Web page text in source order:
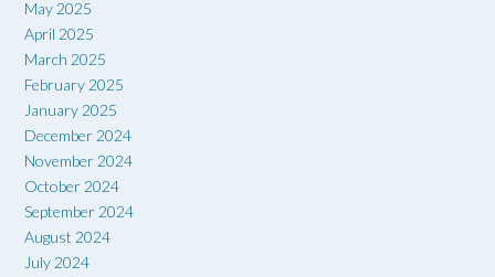
May 2025
April 2025
March 2025
February 2025
January 2025
December 2024
November 2024
October 2024
September 2024
August 2024
July 2024